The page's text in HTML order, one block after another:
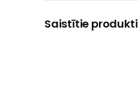
Saistītie produkti